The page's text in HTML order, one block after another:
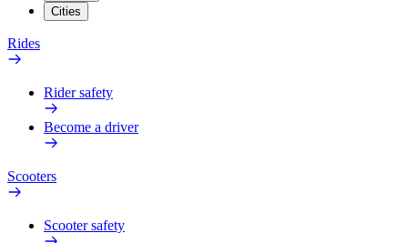
Cities
Rides
Rider safety
Become a driver
Scooters
Scooter safety